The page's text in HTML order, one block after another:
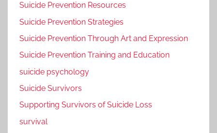
Suicide Prevention Resources
Suicide Prevention Strategies
Suicide Prevention Through Art and Expression
Suicide Prevention Training and Education
suicide psychology
Suicide Survivors
Supporting Survivors of Suicide Loss
survival